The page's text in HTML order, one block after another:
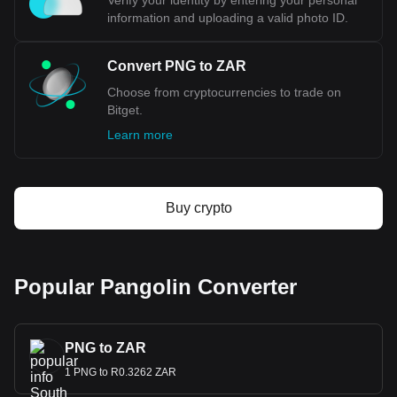
information and uploading a valid photo ID.
Convert PNG to ZAR
Choose from cryptocurrencies to trade on
Bitget.
Learn more
Buy crypto
Popular Pangolin Converter
PNG to ZAR
1 PNG to R0.3262 ZAR